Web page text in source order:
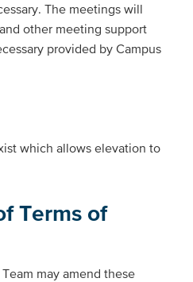
The meetings will
other meeting support
provided by Campus
which allows elevation to
Terms of
may amend these